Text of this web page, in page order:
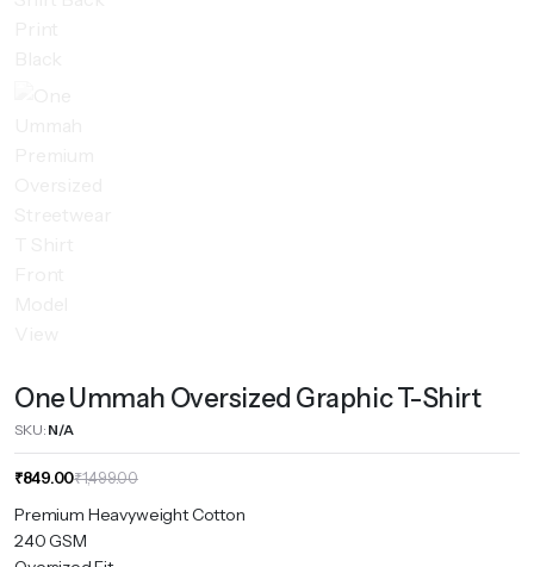
One Ummah Oversized Graphic T-Shirt
SKU: N/A
₹1,499.00Original
was:
₹849.00
Current
is:
Premium Heavyweight Cotton
240 GSM